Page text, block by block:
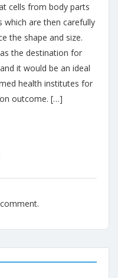
cells from body parts
which are then carefully
the shape and size.
the destination for
it would be an ideal
health institutes for
outcome. […]